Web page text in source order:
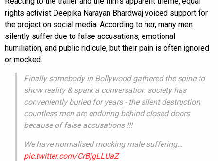
rights activist Deepika Narayan Bhardwaj voiced support for
the project on social media. According to her, many men
silently suffer due to false accusations, emotional
humiliation, and public ridicule, but their pain is often ignored
or mocked.
Finally somebody in Bollywood gathered the spine to
show reality & spark a conversation society has
conveniently buried for years - the silent destruction
countless men are enduring behind closed doors
because of false accusations !!!
We have normalised mocking male suffering…
pic.twitter.com/CrBjgLLUaZ